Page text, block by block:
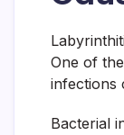
One of
infections
Bacterial